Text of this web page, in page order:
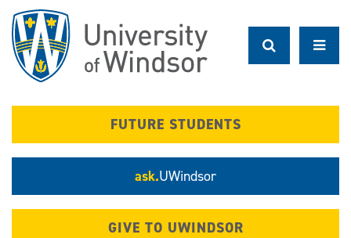
main
content
FUTURE STUDENTS
ask.UWindsor
GIVE TO UWINDSOR